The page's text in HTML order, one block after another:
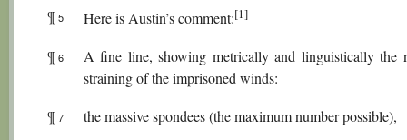
¶ 5 Here is Austin’s comment:[1]
¶ 6
A fine line, showing metrically and linguistically the
straining of the imprisoned winds:
¶ 7
the massive spondees (the maximum number possible),